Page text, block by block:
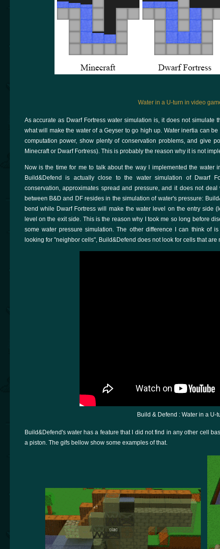
Water in a U-turn in video
As accurate as Dwarf Fortress water simulation is, it does not simulate
what will make the water of a Geyser to go high up. Water inertia can
computation power, show plenty of conservation problems, and give
Minecraft or Dwarf Fortress). This is probably the reason why it is not
Now is the time for me to talk about the way I implemented the water
Build&Defend is actually close to the water simulation of Dwarf
conservation, approximates spread and pressure, and it does not
between B&D and DF resides in the simulation of water's pressure:
bend while Dwarf Fortress will make the water level on the entry side
level on the exit side. This is the reason why I took me so long before
some water pressure simulation. The other difference I can think of
looking for "neighbor cells", Build&Defend does not look for cells that are
Build & Defend : Water in a U-
Build&Defend's water has a feature that I did not find in any other cell
a piston. The gifs bellow show some examples of that.